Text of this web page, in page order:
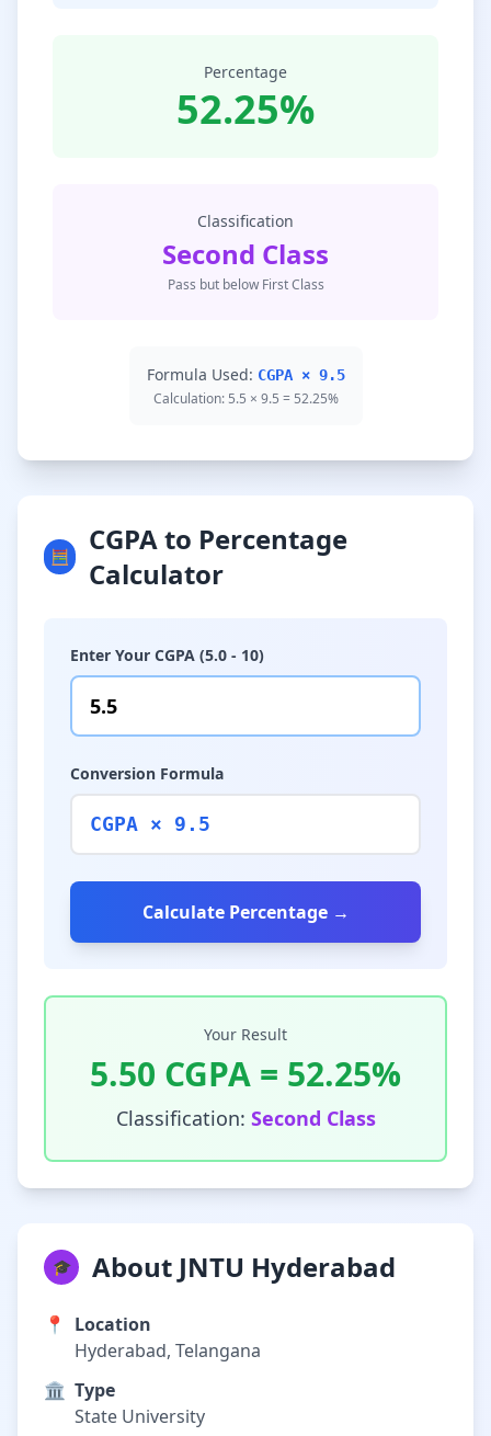
Percentage
52.25%
Classification
Second Class
Pass but below First Class
Formula Used: CGPA × 9.5
Calculation: 5.5 × 9.5 = 52.25%
🧮
CGPA to Percentage
Calculator
Enter Your CGPA (5.0 - 10)
Conversion Formula
CGPA × 9.5
Calculate Percentage →
Your Result
5.50 CGPA = 52.25%
Classification: Second Class
🎓 About JNTU Hyderabad
📍
Location
Hyderabad, Telangana
🏛️ Type
State University